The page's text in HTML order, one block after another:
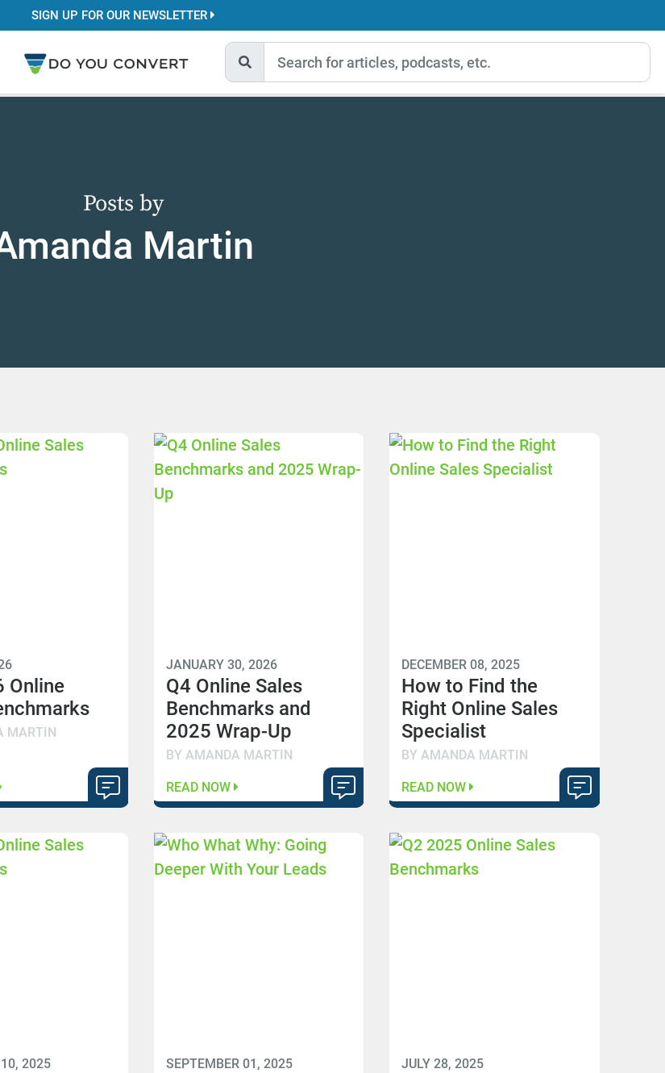
SIGN UP FOR OUR NEWSLETTER
Posts by
Martin
Online
MARTIN
JANUARY 30, 2026
Q4 Online Sales
Benchmarks and
2025 Wrap-Up
BY AMANDA MARTIN
READ NOW
DECEMBER 08, 2025
How to Find the
Right Online Sales
Specialist
BY AMANDA MARTIN
READ NOW
10, 2025 SEPTEMBER 01, 2025 JULY 28, 2025